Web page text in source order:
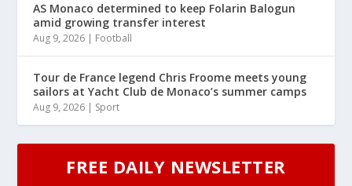
AS Monaco determined to keep Folarin Balogun
amid growing transfer interest
Aug 9, 2026 | Football
Tour de France legend Chris Froome meets young
sailors at Yacht Club de Monaco’s summer camps
Aug 9, 2026 | Sport
FREE DAILY NEWSLETTER